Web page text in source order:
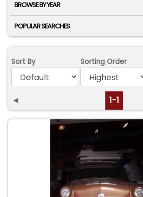
BROWSE BY YEAR
POPULAR SEARCHES
Sort By Sorting Order
◄ 1-1